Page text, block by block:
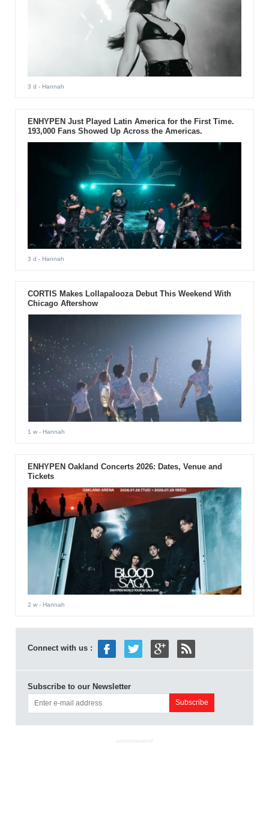
3 d - Hannah
ENHYPEN Just Played Latin America for the First Time.
193,000 Fans Showed Up Across the Americas.
3 d - Hannah
CORTIS Makes Lollapalooza Debut This Weekend With
Chicago Aftershow
1 w- Hannah
ENHYPEN Oakland Concerts 2026: Dates, Venue and
Tickets
2 w- Hannah
Connect with us :
Subscribe to our Newsletter
ADVERTISEMENT